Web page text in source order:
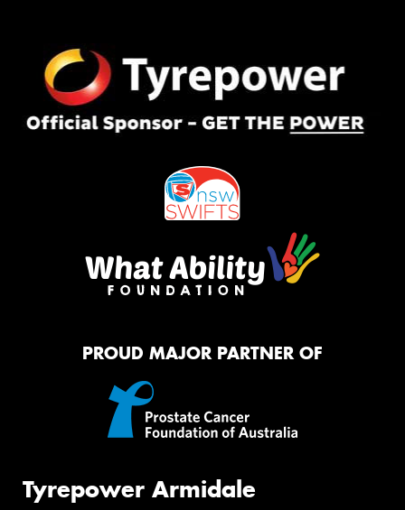
PROUD MAJOR PARTNER OF
Tyrepower Armidale